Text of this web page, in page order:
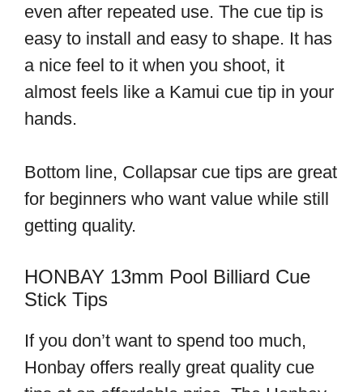
even after repeated use. The cue tip is
easy to install and easy to shape. It has
a nice feel to it when you shoot, it
almost feels like a Kamui cue tip in your
hands.
Bottom line, Collapsar cue tips are great
for beginners who want value while still
getting quality.
HONBAY 13mm Pool Billiard Cue
Stick Tips
If you don’t want to spend too much,
Honbay offers really great quality cue